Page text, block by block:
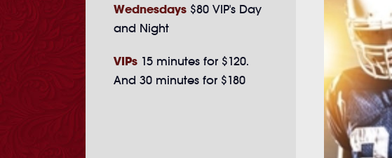
Wednesdays $80 VIP's Day
and Night
VIPs 15 minutes for $120.
And 30 minutes for $180